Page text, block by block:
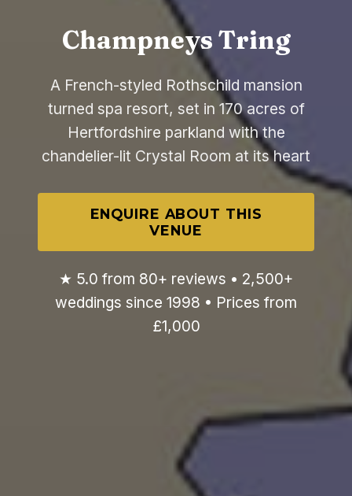
Champneys Tring
A French-styled Rothschild mansion
turned spa resort, set in 170 acres of
Hertfordshire parkland with the
chandelier-lit Crystal Room at its heart
ENQUIRE ABOUT THIS
VENUE
★ 5.0 from 80+ reviews • 2,500+
weddings since 1998 • Prices from
£1,000